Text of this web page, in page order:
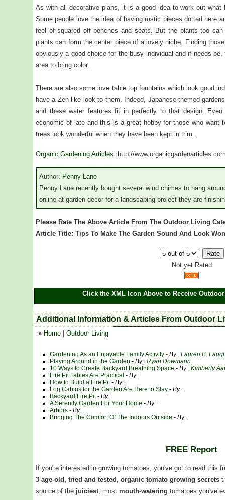
As with all decorative plans, it is a good idea to work out
Some people love the idea of having rustic pieces dotted here
feel of squared off benches and seats. But the plants too
plants can form the center piece of a lovely niche. Finding
obviously a good choice for the busy individual and if needs
area to bring color.
There are also some love table top fountains which look good
have a Zen like look to them. Indeed, Japanese themed
and these water features fit in perfectly to that design.
economic of late and this is a great hobby for those who want
trees look wonderful when they have been kept in trim.
Organic Gardening Articles: http://
Author: Penny Lane
Penny Lane recently bought several wind chimes to hang
online at garden decor for a landscaping project they are
Please Rate The Above Article From The Outdoor Living
Article Title: Tips To Make The Garden Sound And Look
Not yet Rated
Click the XML Icon Above to Receive
Additional Information & Articles From Outdoor
» Home Outdoor Living
Gardening As an Enjoyable Family Activity - By : Lauren B.
Playing Around in the Garden - By : Ryan Dowmann
10 Ways to Create Backyard Breathing Space - By : Kimberly
Fire Pit Tables Are Practical - By :
How to Build a Fire Pit - By :
Log Cabins for the Garden Are Here to Stay - By :
Backyard Fire Pit - By :
A Serenity Garden For Your Home - By :
Arbors - By :
Bringing The Comfort Of The Indoors Outside - By :
FREE Report
If you're interested in growing tomatoes, you've got to read this
3 age-old, tried and tested, organic tomato growing secrets
source of the juiciest , most mouth-watering tomatoes you've